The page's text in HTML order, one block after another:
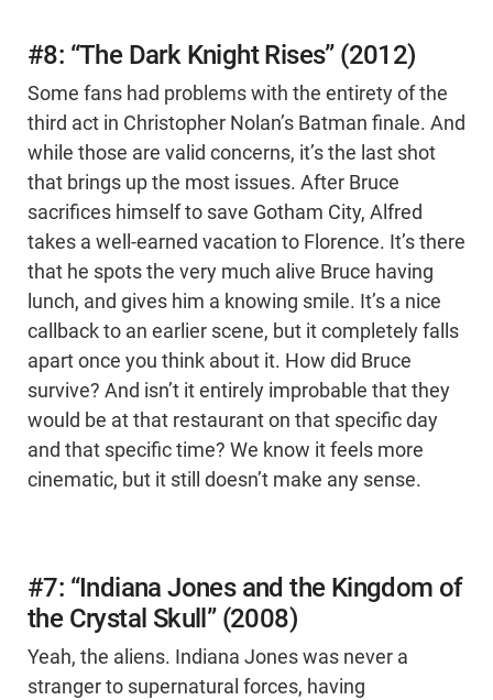
#8: “The Dark Knight Rises” (2012)
Some fans had problems with the entirety of the
third act in Christopher Nolan’s Batman finale. And
while those are valid concerns, it’s the last shot
that brings up the most issues. After Bruce
sacrifices himself to save Gotham City, Alfred
takes a well-earned vacation to Florence. It’s there
that he spots the very much alive Bruce having
lunch, and gives him a knowing smile. It’s a nice
callback to an earlier scene, but it completely falls
apart once you think about it. How did Bruce
survive? And isn’t it entirely improbable that they
would be at that restaurant on that specific day
and that specific time? We know it feels more
cinematic, but it still doesn’t make any sense.
#7: “Indiana Jones and the Kingdom of
the Crystal Skull” (2008)
Yeah, the aliens. Indiana Jones was never a
stranger to supernatural forces, having